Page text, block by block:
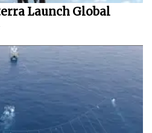
Launch Global